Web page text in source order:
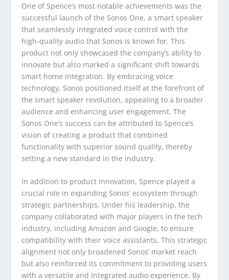
One of Spence’s most notable achievements was the
successful launch of the Sonos One, a smart speaker
that seamlessly integrated voice control with the
high-quality audio that Sonos is known for. This
product not only showcased the company’s ability to
innovate but also marked a significant shift towards
smart home integration. By embracing voice
technology, Sonos positioned itself at the forefront of
the smart speaker revolution, appealing to a broader
audience and enhancing user engagement. The
Sonos One’s success can be attributed to Spence’s
vision of creating a product that combined
functionality with superior sound quality, thereby
setting a new standard in the industry.
In addition to product innovation, Spence played a
crucial role in expanding Sonos’ ecosystem through
strategic partnerships. Under his leadership, the
company collaborated with major players in the tech
industry, including Amazon and Google, to ensure
compatibility with their voice assistants. This strategic
alignment not only broadened Sonos’ market reach
but also reinforced its commitment to providing users
with a versatile and integrated audio experience. By